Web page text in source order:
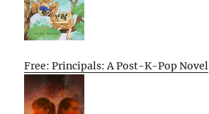
Free: Principals: A Post-K-Pop Novel